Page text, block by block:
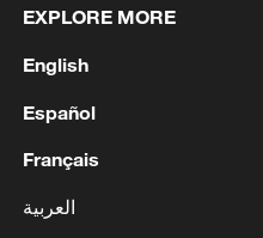
3 Inside El Nino –
4
A Brazilian soprano's
EXPLORE MORE
English
Español
Français
العربية